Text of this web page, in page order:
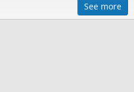
See more